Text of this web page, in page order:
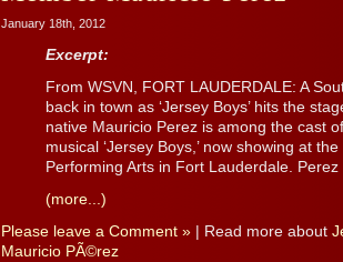
January 18th, 2012
Excerpt:
From WSVN, FORT LAUDERDALE: A
back in town as ‘Jersey Boys’ hits the
native Mauricio Perez is among the cast
musical ‘Jersey Boys,’ now showing at
Performing Arts in Fort Lauderdale.
(more...)
Please leave a Comment » | Read more about
Mauricio PÃ©rez